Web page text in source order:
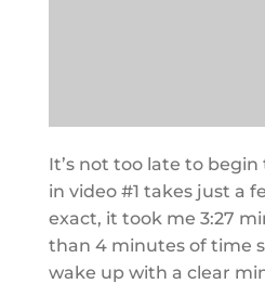
It’s not too late to
in video #1 takes just a
exact, it took me 3:27
than 4 minutes of time
wake up with a clear